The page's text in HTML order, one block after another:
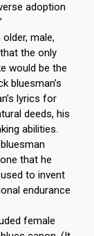
adoption
male,
the only
would be the
bluesman’s
lyrics for
deeds, his
abilities.
that he
to invent
endurance
female